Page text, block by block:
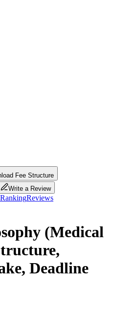
Fee Structure
Write a Review
RankingReviews
(Medical
Deadline